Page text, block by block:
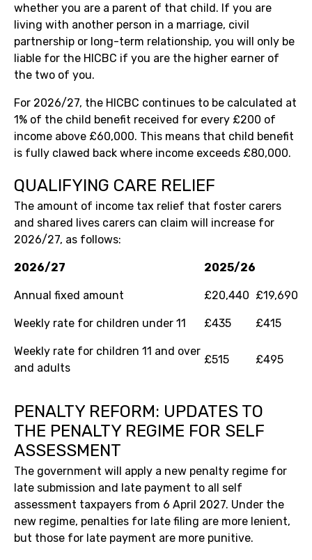
whether you are a parent of that child. If you are
living with another person in a marriage, civil
partnership or long-term relationship, you will only be
liable for the HICBC if you are the higher earner of
the two of you.
For 2026/27, the HICBC continues to be calculated at
1% of the child benefit received for every £200 of
income above £60,000. This means that child benefit
is fully clawed back where income exceeds £80,000.
QUALIFYING CARE RELIEF
The amount of income tax relief that foster carers
and shared lives carers can claim will increase for
2026/27, as follows:
2026/27 2025/26
Annual fixed amount £20,440 £19,690
Weekly rate for children under 11 £435 £415
Weekly rate for children 11 and over
and adults
£515 £495
PENALTY REFORM: UPDATES TO
THE PENALTY REGIME FOR SELF
ASSESSMENT
The government will apply a new penalty regime for
late submission and late payment to all self
assessment taxpayers from 6 April 2027. Under the
new regime, penalties for late filing are more lenient,
but those for late payment are more punitive.